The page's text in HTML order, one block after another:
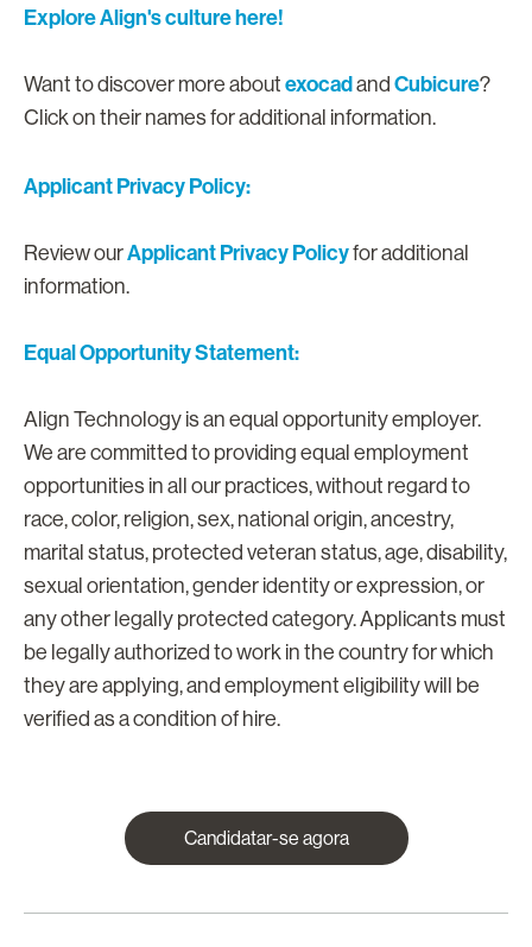
Explore Align's culture here!
Want to discover more about exocadand Cubicure?
Click on their names for additional information.
Applicant Privacy Policy:
Review ourApplicant Privacy Policyfor additional
information.
Equal Opportunity Statement:
Align Technology is an equal opportunity employer.
We are committed to providing equal employment
opportunities in all our practices, without regard to
race, color, religion, sex, national origin, ancestry,
marital status, protected veteran status, age, disability,
sexual orientation, gender identity or expression, or
any other legally protected category. Applicants must
be legally authorized to work in the country for which
they are applying, and employment eligibility will be
verified as a condition of hire.
Candidatar-se agora